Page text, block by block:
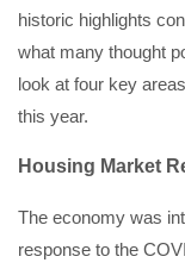
historic highlights
what many thought
look at four key
this year.
Housing Market
The economy was
response to the